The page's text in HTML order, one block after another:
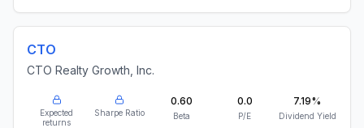
CTO
CTO Realty Growth, Inc.
Expected
returns
Sharpe Ratio
0.60
Beta
0.0
P/E
7.19%
Dividend Yield